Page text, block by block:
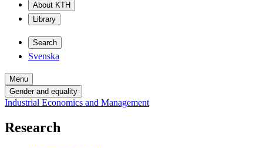
About KTH
Library
Search
Svenska
Menu
Gender and equality
Industrial Economics and Management
Research